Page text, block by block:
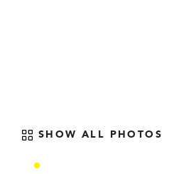
SHOW ALL PHOTOS